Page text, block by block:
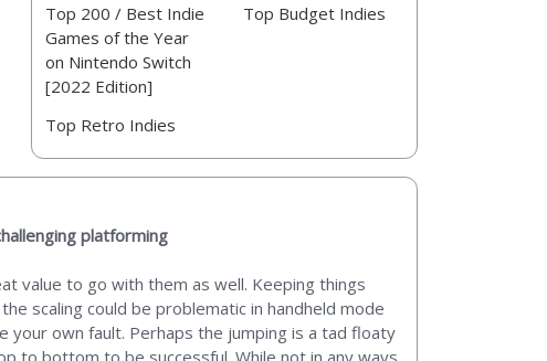
Top 200 / Best Indie
Games of the Year
on Nintendo Switch
[2022 Edition]
Top Retro Indies
Top Budget Indies
platforming
value to go with them as well. Keeping things
scaling could be problematic in handheld mode
own fault. Perhaps the jumping is a tad floaty
to bottom to be successful. While not in any ways